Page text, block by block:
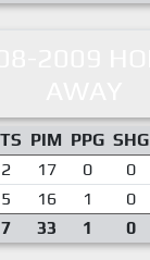
PIM PPG SHG
2 17 0 0
5 16 1 0
7 33 1 0